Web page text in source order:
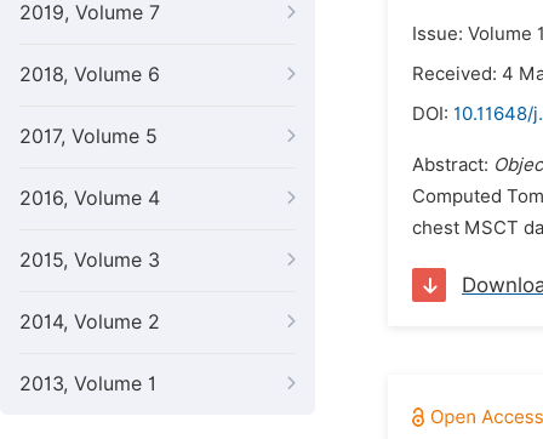
2019, Volume 7
2018, Volume 6
2017, Volume 5
2016, Volume 4
2015, Volume 3
2014, Volume 2
2013, Volume 1
Issue: Volume
Received: 4
DOI: 10.11648/
Abstract:
Computed
chest MSCT